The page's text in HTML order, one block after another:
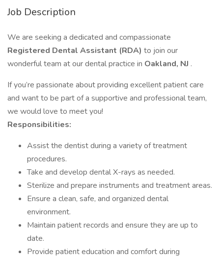
Job Description
We are seeking a dedicated and compassionate
Registered Dental Assistant (RDA) to join our
wonderful team at our dental practice in Oakland, NJ .
If you’re passionate about providing excellent patient care
and want to be part of a supportive and professional team,
we would love to meet you!
Responsibilities:
Assist the dentist during a variety of treatment
procedures.
Take and develop dental X-rays as needed.
Sterilize and prepare instruments and treatment areas.
Ensure a clean, safe, and organized dental
environment.
Maintain patient records and ensure they are up to
date.
Provide patient education and comfort during